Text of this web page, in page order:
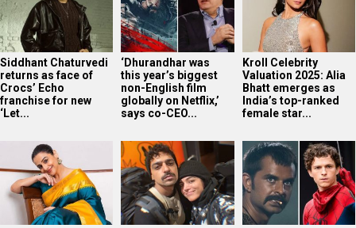
Siddhant Chaturvedi
returns as face of
Crocs’ Echo
franchise for new
‘Let...
‘Dhurandhar was
this year’s biggest
non-English film
globally on Netflix,’
says co-CEO...
Kroll Celebrity
Valuation 2025: Alia
Bhatt emerges as
India’s top-ranked
female star...